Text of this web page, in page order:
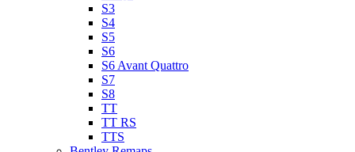
S3
S4
S5
S6
S6 Avant Quattro
S7
S8
TT
TT RS
TTS